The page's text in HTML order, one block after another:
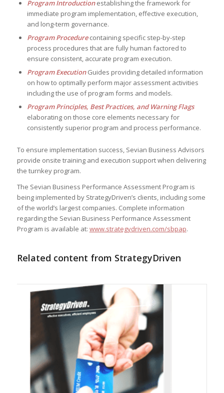
Program Introductionestablishing the framework for
immediate program implementation, effective execution,
and long-term governance.
Program Procedurecontaining specific step-by-step
process procedures that are fully human factored to
ensure consistent, accurate program execution.
Program ExecutionGuides providing detailed information
on how to optimally perform major assessment activities
including the use of program forms and models.
Program Principles, Best Practices, and Warning Flags
elaborating on those core elements necessary for
consistently superior program and process performance.
To ensure implementation success, Sevian Business Advisors
provide onsite training and execution support when delivering
the turnkey program.
The Sevian Business Performance Assessment Program is
being implemented by StrategyDriven’s clients, including some
of the world’s largest companies. Complete information
regarding the Sevian Business Performance Assessment
Program is available at: www.strategydriven.com/sbpap.
Related content from StrategyDriven